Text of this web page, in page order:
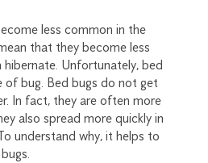
less common in the
that they become less
Unfortunately, bed
of bug. Bed bugs do not get
In fact, they are often more
also spread more quickly in
understand why, it helps to